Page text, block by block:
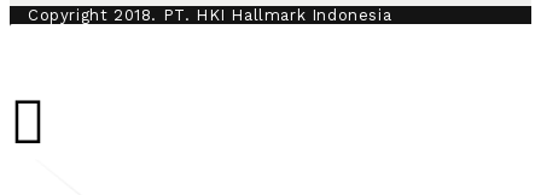
Copyright 2018. PT. HKI Hallmark Indonesia